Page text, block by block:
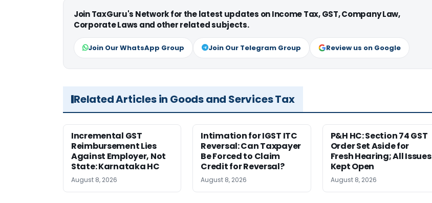
Join TaxGuru's Network for the latest updates on Income Tax, GST, Company Law,
Corporate Laws and other related subjects.
Join Our WhatsApp Group Join Our Telegram Group Review us on Google
Related Articles in Goods and Services Tax
Incremental GST
Reimbursement Lies
Against Employer, Not
State: Karnataka HC
August 8, 2026
Intimation for IGST ITC
Reversal: Can Taxpayer
Be Forced to Claim
Credit for Reversal?
August 8, 2026
P&H HC: Section 74 GST
Order Set Aside for
Fresh Hearing; All Issues
Kept Open
August 8, 2026